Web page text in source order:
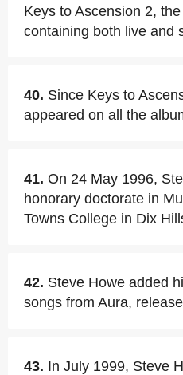
Keys to Ascension 2,
containing both live and
40. Since Keys to
appeared on all the
41. On 24 May 1996,
honorary doctorate in
Towns College in Dix
42. Steve Howe added
songs from Aura,
43. In July 1999, Steve